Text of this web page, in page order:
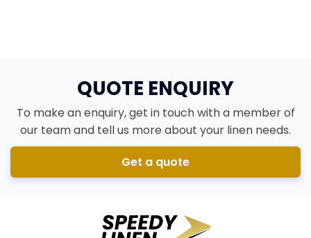
QUOTE ENQUIRY
To make an enquiry, get in touch with a member of
our team and tell us more about your linen needs.
Get a quote